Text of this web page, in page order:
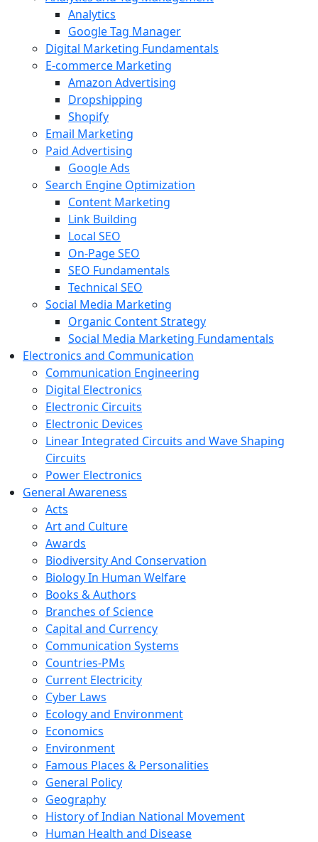
Analytics
Google Tag Manager
Digital Marketing Fundamentals
E-commerce Marketing
Amazon Advertising
Dropshipping
Shopify
Email Marketing
Paid Advertising
Google Ads
Search Engine Optimization
Content Marketing
Link Building
Local SEO
On-Page SEO
SEO Fundamentals
Technical SEO
Social Media Marketing
Organic Content Strategy
Social Media Marketing Fundamentals
Electronics and Communication
Communication Engineering
Digital Electronics
Electronic Circuits
Electronic Devices
Linear Integrated Circuits and Wave Shaping
Circuits
Power Electronics
General Awareness
Acts
Art and Culture
Awards
Biodiversity And Conservation
Biology In Human Welfare
Books & Authors
Branches of Science
Capital and Currency
Communication Systems
Countries-PMs
Current Electricity
Cyber Laws
Ecology and Environment
Economics
Environment
Famous Places & Personalities
General Policy
Geography
History of Indian National Movement
Human Health and Disease